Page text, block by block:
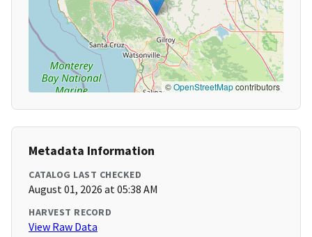
©OpenStreetMapcontributors
Metadata Information
CATALOG LAST CHECKED
August 01, 2026 at 05:38 AM
HARVEST RECORD
View Raw Data